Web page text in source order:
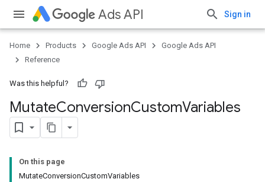
Ads API Sign in
Home Products Google Ads API
Google Ads API
Reference
Was this helpful?
MutateConversionCustomVariables
On this page
MutateConversionCustomVariables